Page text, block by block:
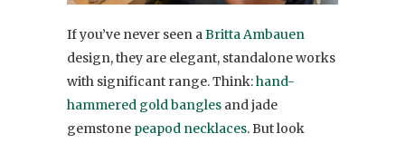
If you’ve never seen aBritta Ambauen
design, they are elegant, standalone works
with significant range. Think:hand-
hammered gold bangles and jade
gemstone peapod necklaces. But look